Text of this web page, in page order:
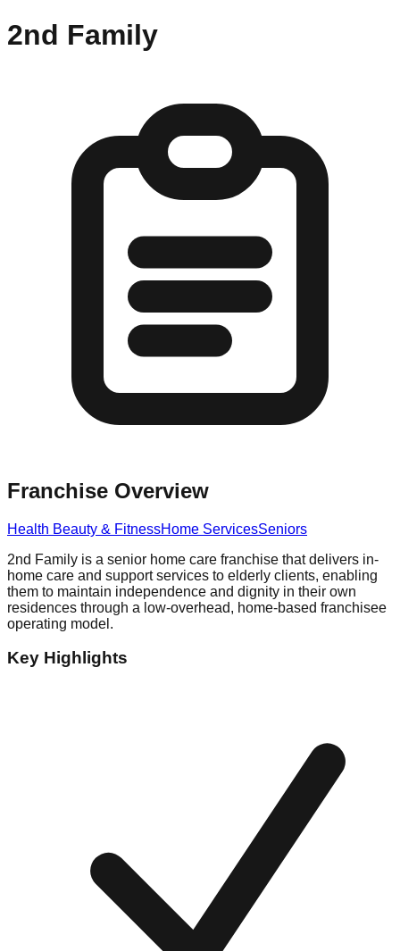
2nd Family
Franchise Overview
Health Beauty & FitnessHome ServicesSeniors
2nd Family is a senior home care franchise that delivers in-
home care and support services to elderly clients, enabling
them to maintain independence and dignity in their own
residences through a low-overhead, home-based franchisee
operating model.
Key Highlights